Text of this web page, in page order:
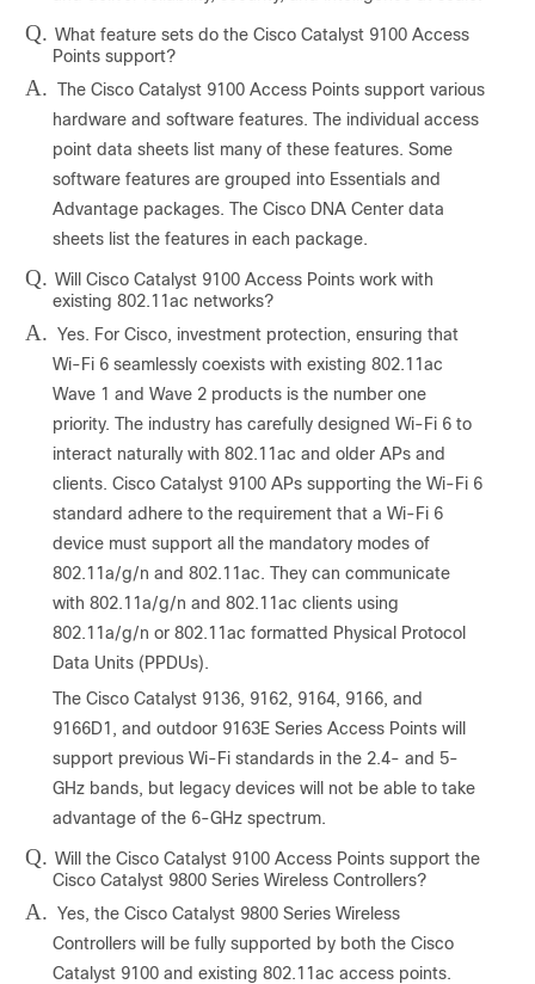
Q. What feature sets do the Cisco Catalyst 9100 Access
Points support?
A. The Cisco Catalyst 9100 Access Points support various
hardware and software features. The individual access
point data sheets list many of these features. Some
software features are grouped into Essentials and
Advantage packages. The Cisco DNA Center data
sheets list the features in each package.
Q. Will Cisco Catalyst 9100 Access Points work with
existing 802.11ac networks?
A. Yes. For Cisco, investment protection, ensuring that
Wi-Fi 6 seamlessly coexists with existing 802.11ac
Wave 1 and Wave 2 products is the number one
priority. The industry has carefully designed Wi-Fi 6 to
interact naturally with 802.11ac and older APs and
clients. Cisco Catalyst 9100 APs supporting the Wi-Fi 6
standard adhere to the requirement that a Wi-Fi 6
device must support all the mandatory modes of
802.11a/g/n and 802.11ac. They can communicate
with 802.11a/g/n and 802.11ac clients using
802.11a/g/n or 802.11ac formatted Physical Protocol
Data Units (PPDUs).
The Cisco Catalyst 9136, 9162, 9164, 9166, and
9166D1, and outdoor 9163E Series Access Points will
support previous Wi-Fi standards in the 2.4- and 5-
GHz bands, but legacy devices will not be able to take
advantage of the 6-GHz spectrum.
Q. Will the Cisco Catalyst 9100 Access Points support the
Cisco Catalyst 9800 Series Wireless Controllers?
A. Yes, the Cisco Catalyst 9800 Series Wireless
Controllers will be fully supported by both the Cisco
Catalyst 9100 and existing 802.11ac access points.